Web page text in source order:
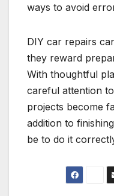
ways to avoid
DIY car repairs
they reward
With thoughtful
careful attention
projects become
addition to
be to do it